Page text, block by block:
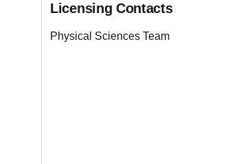
Licensing Contacts
Physical Sciences Team